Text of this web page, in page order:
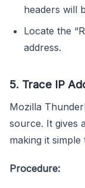
headers will
Locate the
address.
5. Trace IP
Mozilla
source. It gives
making it
Procedure: